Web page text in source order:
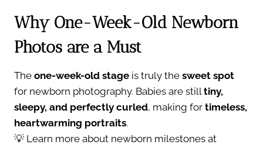
Why One-Week-Old Newborn
Photos are a Must
The one-week-old stage is truly the sweet spot
for newborn photography. Babies are stilltiny,
sleepy, and perfectly curled, making for timeless,
heartwarming portraits.
💡 Learn more about newborn milestones at